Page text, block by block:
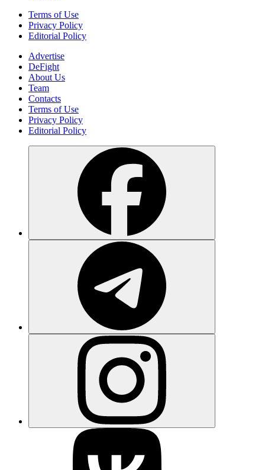
Terms of Use
Privacy Policy
Editorial Policy
Advertise
DeFight
About Us
Team
Contacts
Terms of Use
Privacy Policy
Editorial Policy